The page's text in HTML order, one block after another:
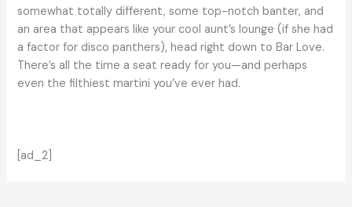
somewhat totally different, some top-notch banter, and
an area that appears like your cool aunt’s lounge (if she had
a factor for disco panthers), head right down to Bar Love.
There’s all the time a seat ready for you—and perhaps
even the filthiest martini you’ve ever had.
[ad_2]